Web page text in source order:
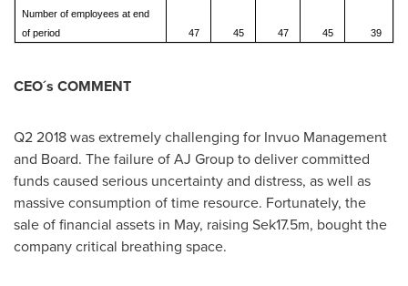
Number of employees at end
of period
47 45 47 45 39
CEO´s COMMENT
Q2 2018 was extremely challenging for Invuo Management
and Board. The failure of AJ Group to deliver committed
funds caused serious uncertainty and distress, as well as
massive consumption of time resource. Fortunately, the
sale of financial assets in May, raising Sek17.5m, bought the
company critical breathing space.